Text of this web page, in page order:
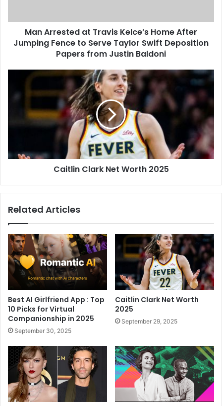
Man Arrested at Travis Kelce’s Home After
Jumping Fence to Serve Taylor Swift Deposition
Papers from Justin Baldoni
Caitlin Clark Net Worth 2025
Related Articles
Best AI Girlfriend App : Top
10 Picks for Virtual
Companionship in 2025
September 30, 2025
Caitlin Clark Net Worth
2025
September 29, 2025